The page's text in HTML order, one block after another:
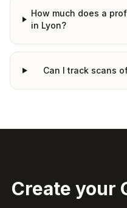
How much does a
in Lyon?
Can I track scans
Create your